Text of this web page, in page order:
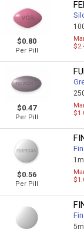
$0.80
Per Pill
$0.47
Per Pill
$0.56
Per Pill